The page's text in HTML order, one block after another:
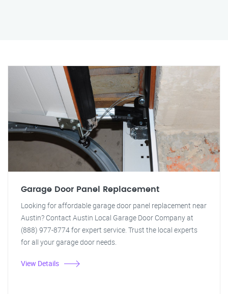
Garage Door Panel Replacement
Looking for affordable garage door panel replacement near
Austin? Contact Austin Local Garage Door Company at
(888) 977-8774 for expert service. Trust the local experts
for all your garage door needs.
View Details